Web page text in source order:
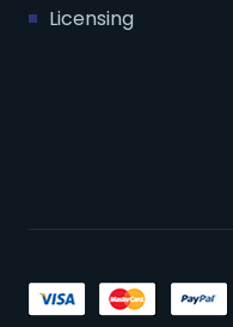
Licensing